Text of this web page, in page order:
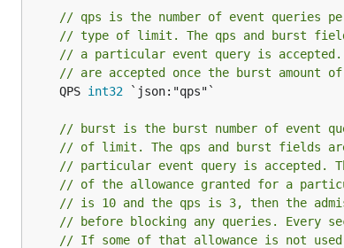
// qps is the number of event queries
// type of limit. The qps and burst
// a particular event query is accepted.
// are accepted once the burst amount of
	QPS
int32 `json:"qps"`
// burst is the burst number of event
// of limit. The qps and burst fields
// particular event query is accepted.
// of the allowance granted for a
// is 10 and the qps is 3, then the
// before blocking any queries. Every
// If some of that allowance is not